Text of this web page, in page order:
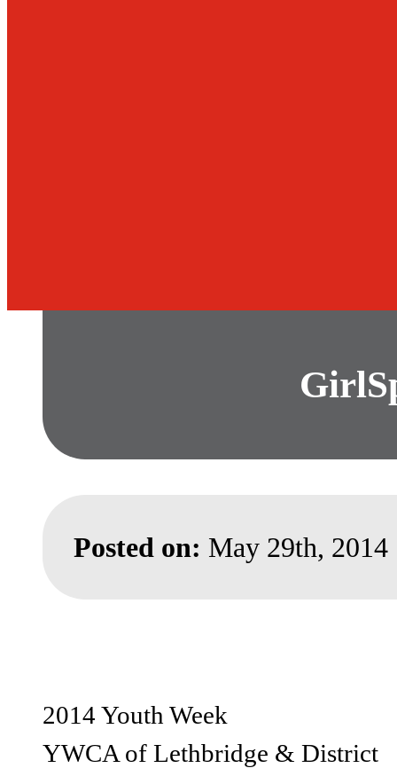
Posted on: May 29th, 2014
2014 Youth Week
YWCA of Lethbridge & District